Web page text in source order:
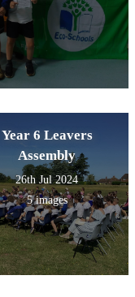
Year 6 Leavers
Assembly
26th Jul 2024
5 images